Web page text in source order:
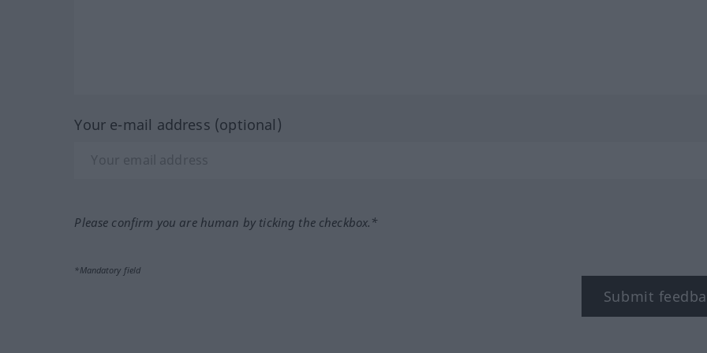
Your e-mail address (optional)
Please confirm you are human by ticking the checkbox.*
*Mandatory field
Submit